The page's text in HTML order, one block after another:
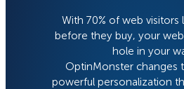
With 70% of web visitors
before they buy, your
hole in your
OptinMonster changes
powerful personalization